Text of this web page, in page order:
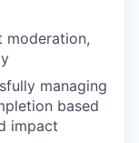
moderation,
managing
based
impact